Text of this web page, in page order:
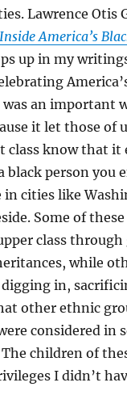
Lawrence Otis
America’s
up in my
an important
it let those of
class know that it
black person you
cities like
Some of
class
while
in,
other ethnic
considered in
children of
I didn’t